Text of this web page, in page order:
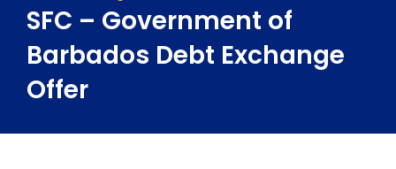
SFC – Government of
Barbados Debt Exchange
Offer